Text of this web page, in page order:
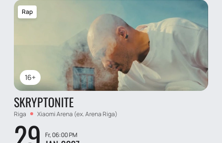
16+
Rap
SKRYPTONITE
Riga Xiaomi Arena (ex. Arena Riga)
Fr, 06:00 PM